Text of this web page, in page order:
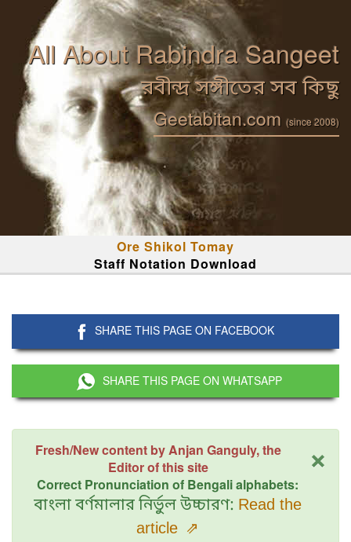
All About Rabindra Sangeet
রবীন্দ্র সঙ্গীতের সব কিছু
Geetabitan.com (since 2008)
Ore Shikol Tomay
Staff Notation Download
SHARE THIS PAGE ON FACEBOOK
SHARE THIS PAGE ON WHATSAPP
×
Fresh/New content by Anjan Ganguly, the
Editor of this site
Correct Pronunciation of Bengali alphabets:
বাংলা বর্ণমালার নির্ভুল উচ্চারণ: Read the
article ⇗